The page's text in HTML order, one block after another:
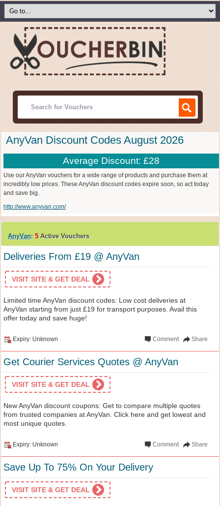
AnyVan Discount Codes August 2026
Average Discount: £28
Use our AnyVan vouchers for a wide range of products and purchase them at
incredibly low prices. These AnyVan discount codes expire soon, so act today
and save big.
http://www.anyvan.com/
AnyVan: 5 Active Vouchers
Deliveries From £19 @ AnyVan
VISIT SITE & GET DEAL
Limited time AnyVan discount codes: Low cost deliveries at
AnyVan starting from just £19 for transport purposes. Avail this
offer today and save huge!
Expiry: Unknown Share
Comment
Get Courier Services Quotes @ AnyVan
VISIT SITE & GET DEAL
New AnyVan discount coupons: Get to compare multiple quotes
from trusted companies at AnyVan. Click here and get lowest and
most unique quotes.
Expiry: Unknown Share
Comment
Save Up To 75% On Your Delivery
VISIT SITE & GET DEAL